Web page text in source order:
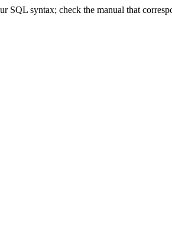
SQL syntax; check the manual that